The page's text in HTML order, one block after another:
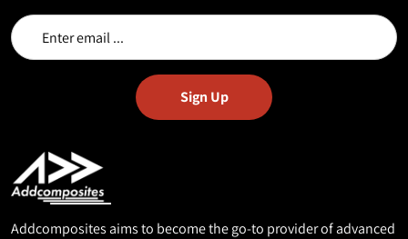
Addcomposites aims to become the go-to provider of advanced